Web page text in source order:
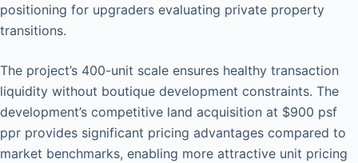
positioning for upgraders evaluating private property
transitions.
The project’s 400-unit scale ensures healthy transaction
liquidity without boutique development constraints. The
development’s competitive land acquisition at $900 psf
ppr provides significant pricing advantages compared to
market benchmarks, enabling more attractive unit pricing